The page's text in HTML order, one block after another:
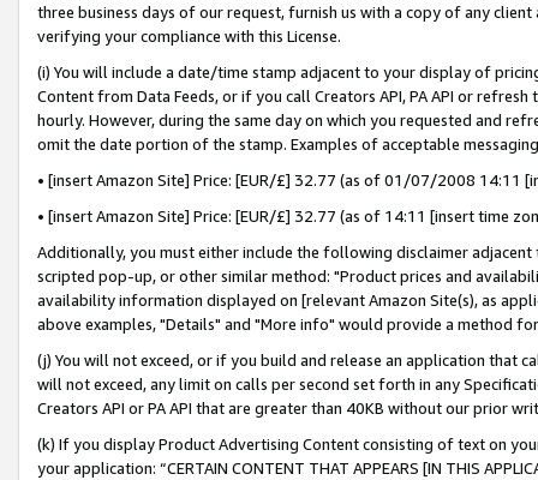
three business days of our request, furnish us with a copy of any
verifying your compliance with this License.
(i) You will include a date/time stamp adjacent to your display of
Content from Data Feeds, or if you call Creators API, PA API or
hourly. However, during the same day on which you requested and
omit the date portion of the stamp. Examples of acceptable
• [insert Amazon Site] Price: [EUR/£] 32.77 (as of 01/07/2008 14:11
• [insert Amazon Site] Price: [EUR/£] 32.77 (as of 14:11 [insert time
Additionally, you must either include the following disclaimer
scripted pop-up, or other similar method: "Product prices and
availability information displayed on [relevant Amazon Site(s), as
above examples, "Details" and "More info" would provide a method
(j) You will not exceed, or if you build and release an application that
will not exceed, any limit on calls per second set forth in any
Creators API or PA API that are greater than 40KB without our prior
(k) If you display Product Advertising Content consisting of text on
your application: “CERTAIN CONTENT THAT APPEARS [IN THIS